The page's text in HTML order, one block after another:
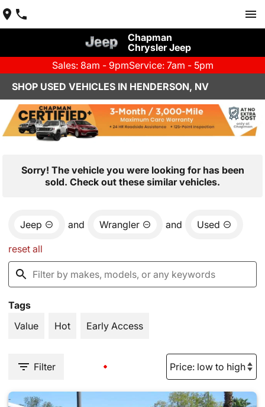
Chapman
Chrysler Jeep
Sales: 8am - 9pmService: 7am - 5pm
SHOP USED VEHICLES IN HENDERSON, NV
Sorry! The vehicle you were looking for has been
sold. Check out these similar vehicles.
Jeep and Wrangler and Used
reset all
Tags
Value
Hot Early Access
Filter